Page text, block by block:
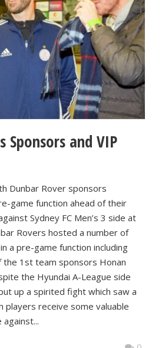
Sponsors and VIP
Dunbar Rover sponsors
game function ahead of their
Sydney FC Men’s 3 side at
Rovers hosted a number of
a pre-game function including
1st team sponsors Honan
the Hyundai A-League side
up a spirited fight which saw a
players receive some valuable